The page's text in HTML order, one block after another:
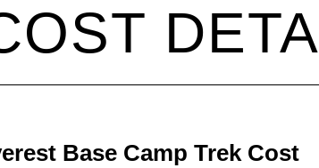
Base Camp Trek Cost